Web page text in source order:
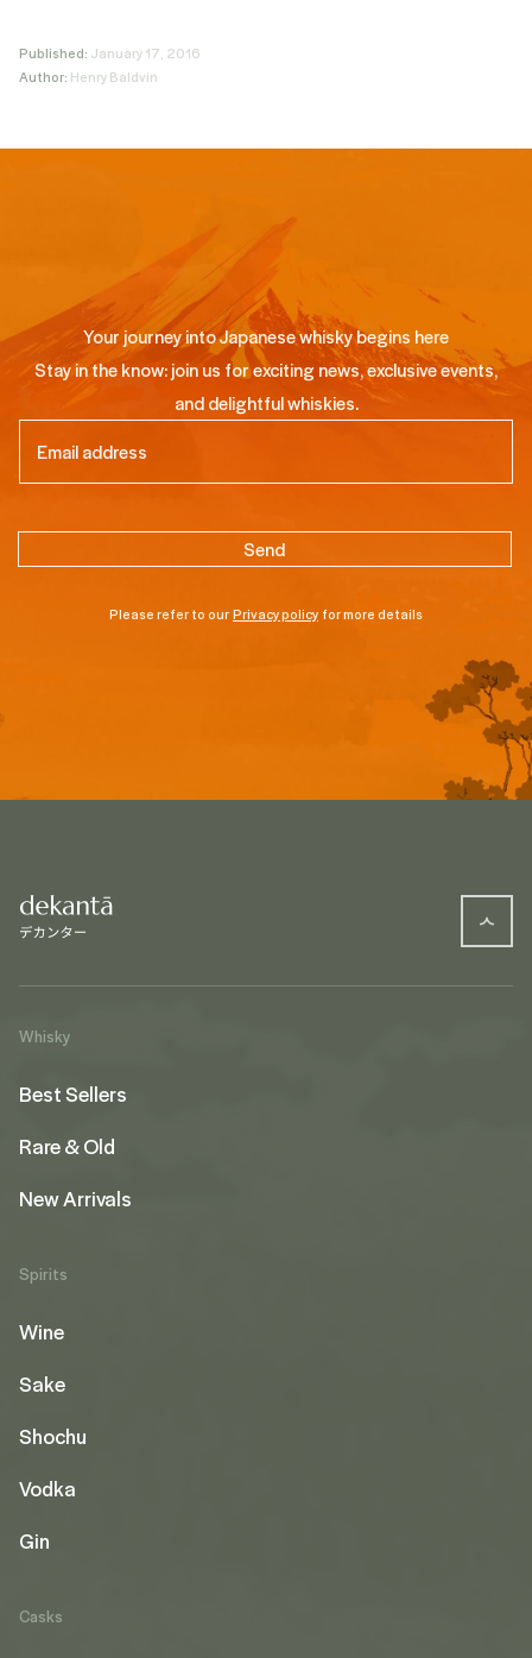
Published: January 17, 2016
Author: Henry Baldvin
Your journey into Japanese whisky begins here
Stay in the know: join us for exciting news, exclusive events,
and delightful whiskies.
Please refer to ourPrivacy policy for more details
Whisky
Best Sellers
Rare & Old
New Arrivals
Spirits
Wine
Sake
Shochu
Vodka
Gin
Casks